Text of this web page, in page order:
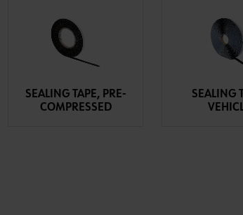
SEALING TAPE, PRE-
COMPRESSED
SEALING